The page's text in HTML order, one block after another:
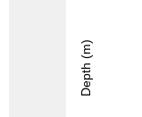
Depth (m)